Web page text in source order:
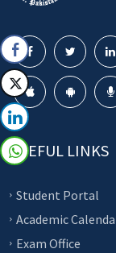
USEFUL LINKS
Student Portal
Academic
Exam Office